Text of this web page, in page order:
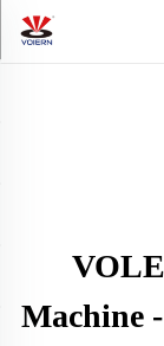
Machine